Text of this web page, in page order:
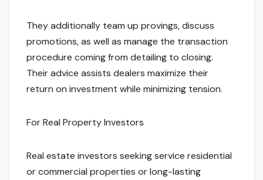
They additionally team up provings, discuss
promotions, as well as manage the transaction
procedure coming from detailing to closing.
Their advice assists dealers maximize their
return on investment while minimizing tension.
For Real Property Investors
Real estate investors seeking service residential
or commercial properties or long-lasting